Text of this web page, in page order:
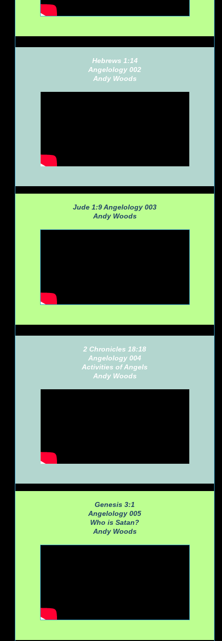
Hebrews 1:14
Angelology 002
Andy Woods
Jude 1:9 Angelology 003
Andy Woods
2 Chronicles 18:18
Angelology 004
Activities of Angels
Andy Woods
Genesis 3:1
Angelology 005
Who is Satan?
Andy Woods